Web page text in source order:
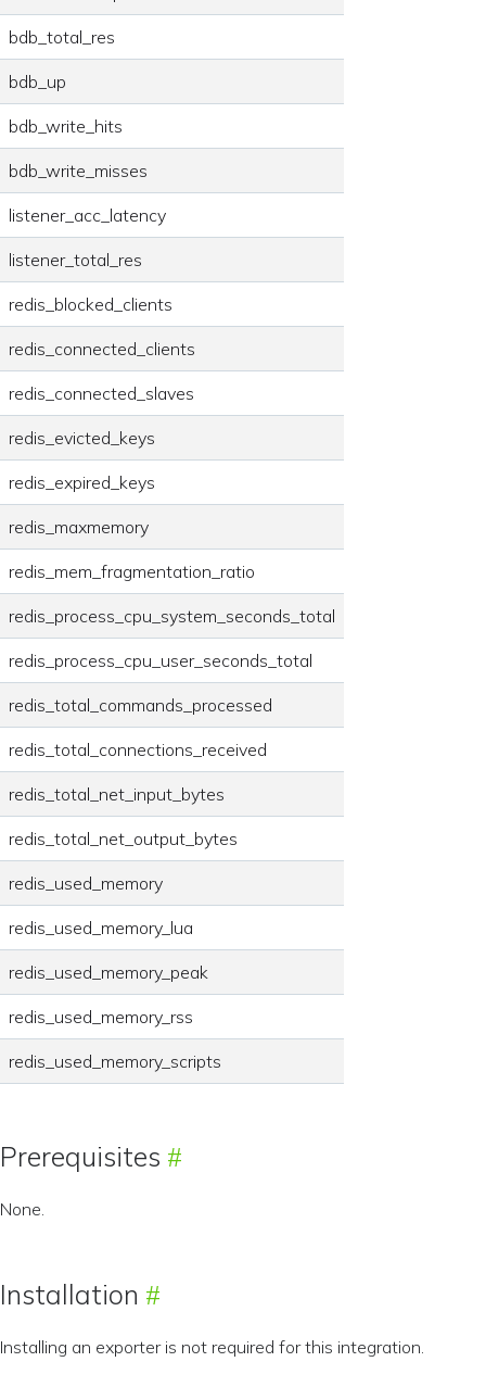
bdb_total_res
bdb_up
bdb_write_hits
bdb_write_misses
listener_acc_latency
listener_total_res
redis_blocked_clients
redis_connected_clients
redis_connected_slaves
redis_evicted_keys
redis_expired_keys
redis_maxmemory
redis_mem_fragmentation_ratio
redis_process_cpu_system_seconds_total
redis_process_cpu_user_seconds_total
redis_total_commands_processed
redis_total_connections_received
redis_total_net_input_bytes
redis_total_net_output_bytes
redis_used_memory
redis_used_memory_lua
redis_used_memory_peak
redis_used_memory_rss
redis_used_memory_scripts
Prerequisites
None.
Installation
Installing an exporter is not required for this integration.